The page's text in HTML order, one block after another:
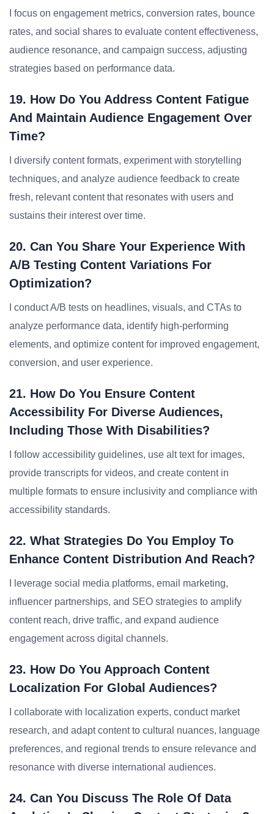
I focus on engagement metrics, conversion rates, bounce
rates, and social shares to evaluate content effectiveness,
audience resonance, and campaign success, adjusting
strategies based on performance data.
19. How Do You Address Content Fatigue
And Maintain Audience Engagement Over
Time?
I diversify content formats, experiment with storytelling
techniques, and analyze audience feedback to create
fresh, relevant content that resonates with users and
sustains their interest over time.
20. Can You Share Your Experience With
A/B Testing Content Variations For
Optimization?
I conduct A/B tests on headlines, visuals, and CTAs to
analyze performance data, identify high-performing
elements, and optimize content for improved engagement,
conversion, and user experience.
21. How Do You Ensure Content
Accessibility For Diverse Audiences,
Including Those With Disabilities?
I follow accessibility guidelines, use alt text for images,
provide transcripts for videos, and create content in
multiple formats to ensure inclusivity and compliance with
accessibility standards.
22. What Strategies Do You Employ To
Enhance Content Distribution And Reach?
I leverage social media platforms, email marketing,
influencer partnerships, and SEO strategies to amplify
content reach, drive traffic, and expand audience
engagement across digital channels.
23. How Do You Approach Content
Localization For Global Audiences?
I collaborate with localization experts, conduct market
research, and adapt content to cultural nuances, language
preferences, and regional trends to ensure relevance and
resonance with diverse international audiences.
24. Can You Discuss The Role Of Data